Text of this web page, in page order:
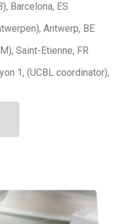
Barcelona, ES
Antwerp, BE
Saint-Etienne, FR
1, (UCBL coordinator),